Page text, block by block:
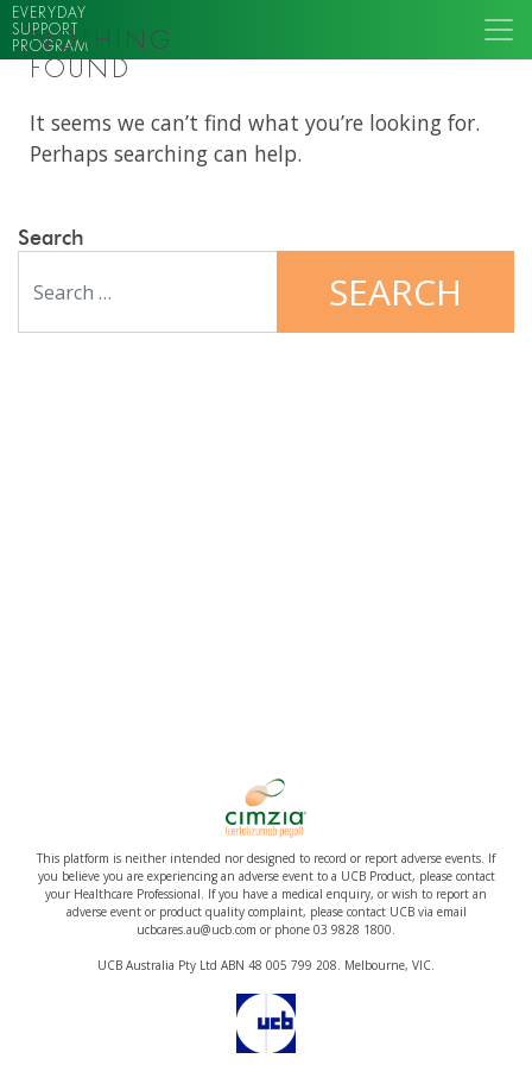
EVERYDAY
SUPPORT
PROGRAM
NOTHING
FOUND
It seems we can’t find what you’re looking for.
Perhaps searching can help.
Search
This platform is neither intended nor designed to record or report adverse events. If
you believe you are experiencing an adverse event to a UCB Product, please contact
your Healthcare Professional. If you have a medical enquiry, or wish to report an
adverse event or product quality complaint, please contact UCB via email
ucbcares.au@ucb.com or phone 03 9828 1800.
UCB Australia Pty Ltd ABN 48 005 799 208. Melbourne, VIC.